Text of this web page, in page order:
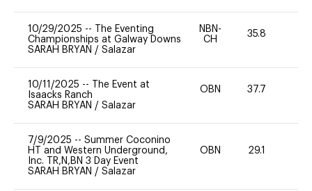
10/29/2025 --
The Eventing
Championships at Galway Downs
SARAH BRYAN / Salazar
NBN-
CH
35.8
10/11/2025 --
The Event at
Isaacks Ranch
SARAH BRYAN / Salazar
OBN 37.7
7/9/2025 -- Summer Coconino
HT and Western Underground,
Inc. TR,N,BN 3 Day Event
SARAH BRYAN / Salazar
OBN 29.1